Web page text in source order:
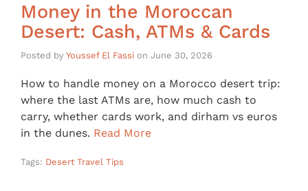
Money in the Moroccan
Desert: Cash, ATMs & Cards
Posted by Youssef El Fassi on June 30, 2026
How to handle money on a Morocco desert trip:
where the last ATMs are, how much cash to
carry, whether cards work, and dirham vs euros
in the dunes. Read More
Tags: Desert Travel Tips